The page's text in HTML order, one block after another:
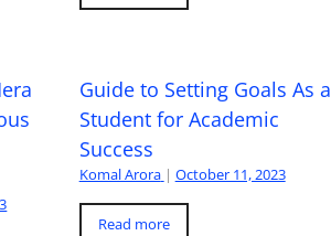
Guide to Setting Goals As a
Student for Academic
Success
Komal Arora | October 11, 2023
Read more